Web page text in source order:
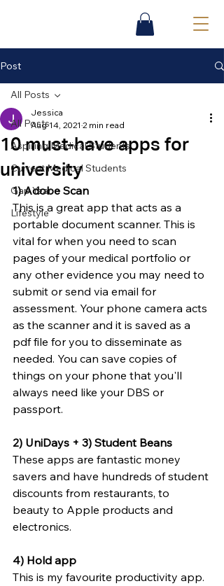
Post
All Posts
Aspiring Medical Students
Current Medical Students
Gap Year
Lifestyle
All Posts
10 must-have apps for
university
Jessica
Aug 14, 2021 2 min read
1) Adobe Scan
This is a great app that acts as a
portable document scanner. This is
vital for when you need to scan
pages of your medical portfolio or
any other evidence you may need to
submit or send via email for
assessment. Your phone camera acts
as the scanner and it is saved as a
pdf file for you to disseminate as
needed. You can save copies of
things on your phone that you'll
always need like your DBS or
passport.
2) UniDays + 3) Student Beans
These apps are fantastic money
savers and have hundreds of student
discounts from restaurants, to
beauty to Apple products and
electronics.
4) Hold app
This is my favourite productivity app.